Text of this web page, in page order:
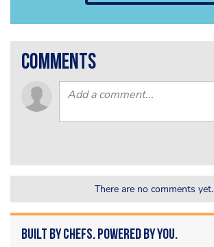
comments
There are no comments yet.
Built by Chefs. Powered by You.